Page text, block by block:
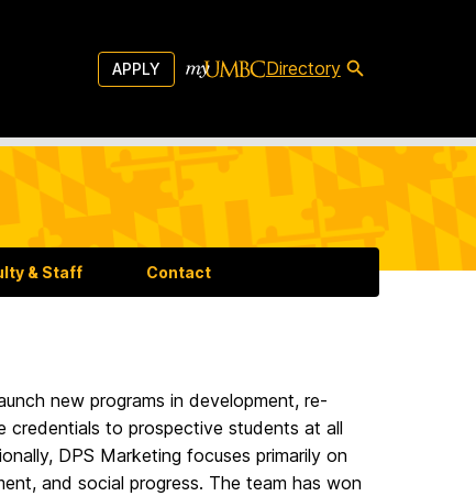
APPLY Directory
& Staff Contact
new programs in development, re-
credentials to prospective students at all
DPS Marketing focuses primarily on
and social progress. The team has won